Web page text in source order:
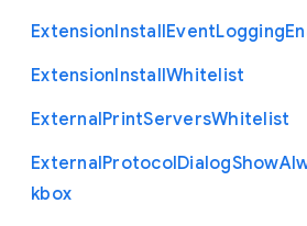
ExtensionInstallEventLogging
ExtensionInstallWhitelist
ExternalPrintServersWhitelist
ExternalProtocolDialogShow
kbox